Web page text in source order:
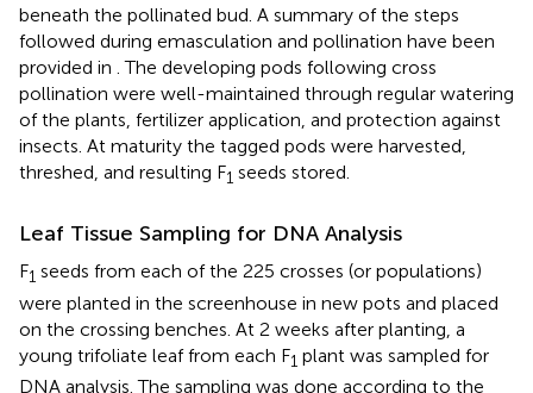
beneath the pollinated bud. A summary of the steps
followed during emasculation and pollination have been
provided in . The developing pods following cross
pollination were well-maintained through regular watering
of the plants, fertilizer application, and protection against
insects. At maturity the tagged pods were harvested,
threshed, and resulting F1 seeds stored.
Leaf Tissue Sampling for DNA Analysis
F1 seeds from each of the 225 crosses (or populations)
were planted in the screenhouse in new pots and placed
on the crossing benches. At 2 weeks after planting, a
young trifoliate leaf from each F1 plant was sampled for
DNA analysis. The sampling was done according to the